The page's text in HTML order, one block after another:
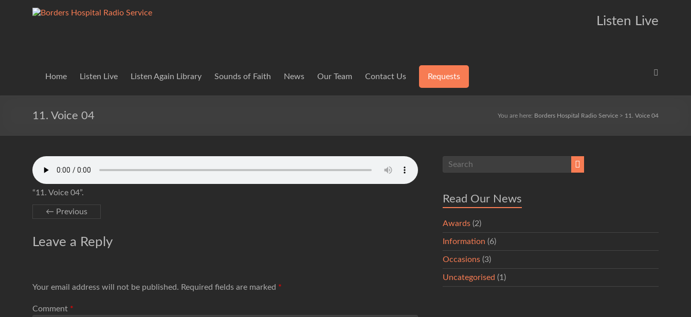
Borders
Service
Lifting
Listen Live
Home Listen Live Listen Again Library Sounds of Faith News Our Team Contact Us Requests
11. Voice 04 You are here: Borders Hospital Radio Service > 11. Voice 04
“11. Voice 04”.
← Previous
Leave a Reply
Your email address will not be published. Required fields are marked *
Comment *
Read Our News
Awards (2)
Information (6)
Occasions (3)
Uncategorised (1)